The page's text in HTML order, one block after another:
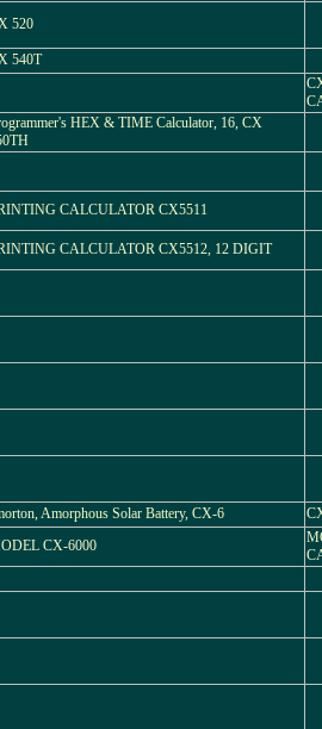
520
540T
HEX & TIME Calculator, 16, CX
CALCULATOR CX5511
CALCULATOR CX5512, 12 DIGIT
Amorphous Solar Battery, CX-6
CX-6000